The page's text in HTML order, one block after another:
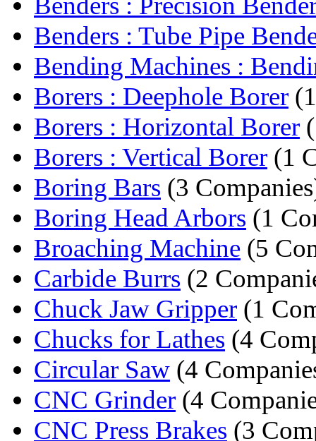
Benders : Tube Pipe
Bending Machines :
Borers : Deephole Borer
Borers : Horizontal Borer
Borers : Vertical Borer (1
Boring Bars (3
Boring Head Arbors (1
Broaching Machine (5
Carbide Burrs (2
Chuck Jaw Gripper (1
Chucks for Lathes (4
Circular Saw (4
CNC Grinder (4
CNC Press Brakes (3